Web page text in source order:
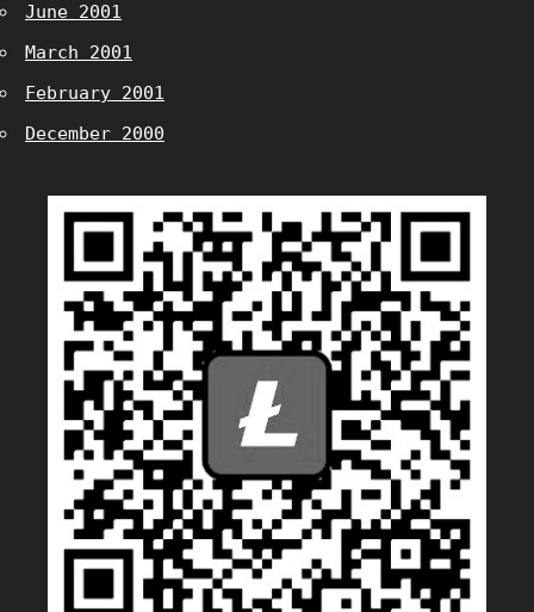
June 2001
March 2001
February 2001
December 2000